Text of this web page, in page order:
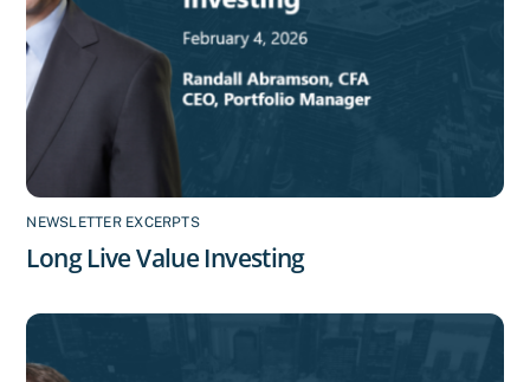
NEWSLETTER EXCERPTS
Long Live Value Investing